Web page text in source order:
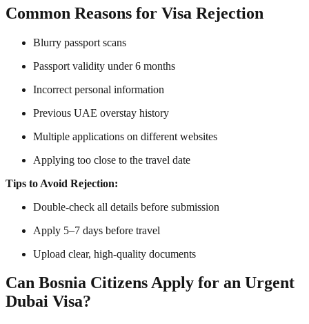
Common Reasons for Visa Rejection
Blurry passport scans
Passport validity under 6 months
Incorrect personal information
Previous UAE overstay history
Multiple applications on different websites
Applying too close to the travel date
Tips to Avoid Rejection:
Double-check all details before submission
Apply 5–7 days before travel
Upload clear, high-quality documents
Can Bosnia Citizens Apply for an Urgent
Dubai Visa?